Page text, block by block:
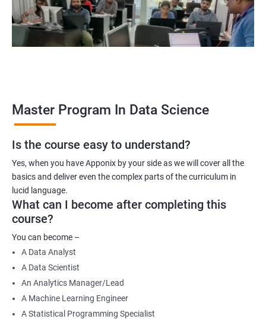
Career opportunities: The field of data science is rapidly
growing, and there is a high demand for professionals with
data science skills. Completing our Master's Program in Data
Science opens up a range of exciting career opportunities for
Related job roles
Data Scientist
Data Analyst
Data Architect
Machine Learning Engineer
Business Analyst
Data Engineer
Applied Machine Learning Engineer
Robotics programmer
Robotics system engineer
Robot design engineer
Master Program In Data Science
Is the course easy to understand?
Yes, when you have Apponix by your side as we will cover all the
basics and deliver even the complex parts of the curriculum in
lucid language.
What can I become after completing this
course?
You can become –
A Data Analyst
A Data Scientist
An Analytics Manager/Lead
A Machine Learning Engineer
A Statistical Programming Specialist